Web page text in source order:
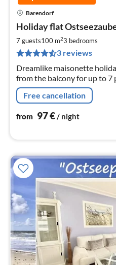
Barendorf
Holiday flat
7 guests100 m23 bedrooms
3 reviews
Dreamlike maisonette
from the balcony for up to
- 800 metres from the natural
Free cancellation
from 97€/ night